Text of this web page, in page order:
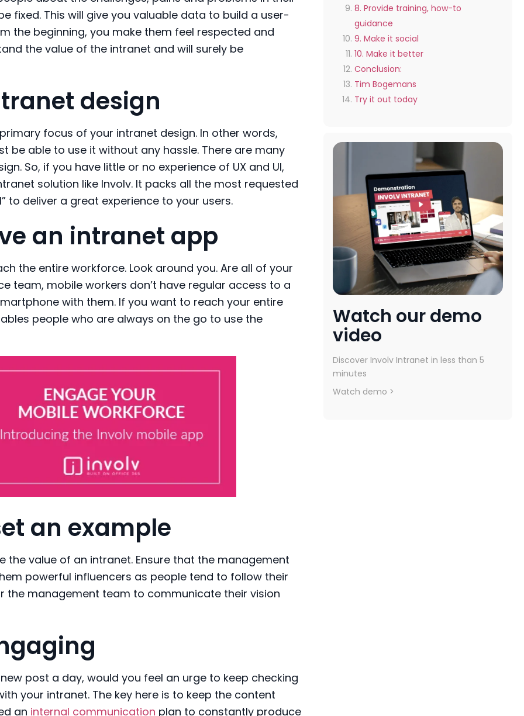
fixed. This will give you valuable data to build a user-
the beginning, you make them feel respected and
the value of the intranet and will surely be
design
focus of your intranet design. In other words,
be able to use it without any hassle. There are many
So, if you have little or no experience of UX and UI,
solution like Involv. It packs all the most requested
to deliver a great experience to your users.
an intranet app
the entire workforce. Look around you. Are all of your
team, mobile workers don’t have regular access to a
with them. If you want to reach your entire
people who are always on the go to use the
an example
value of an intranet. Ensure that the management
powerful influencers as people tend to follow their
the management team to communicate their vision
post a day, would you feel an urge to keep checking
your intranet. The key here is to keep the content
an internal communication plan to constantly produce
8. Provide training, how-to
guidance
9. Make it social
10. Make it better
Conclusion:
Tim Bogemans
Try it out today
Watch our demo
video
Discover Involv Intranet in less than 5
minutes
Watch demo >